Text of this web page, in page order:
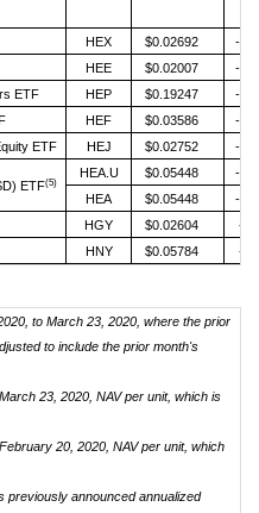
HEX $0.02692
-
HEE $0.02007
-
ETF
HEP $0.19247
-
HEF $0.03586
-
ETF
HEJ $0.02752 -
ETF(5)
HEA.U $0.05448
-
HEA
$0.05448
-
HGY $0.02604
-
HNY $0.05784 -
to March 23, 2020, where the prior
to include the prior month's
23, 2020, NAV per unit, which is
20, 2020, NAV per unit, which
previously announced annualized